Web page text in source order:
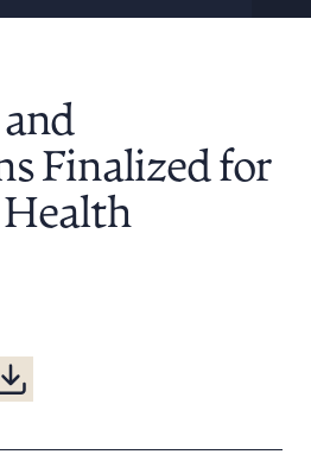
Order Corner
&
Bono
Finalized for